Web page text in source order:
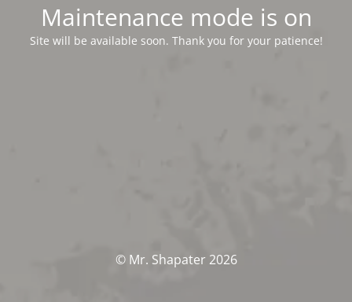
Maintenance mode is on
Site will be available soon. Thank you for your patience!
© Mr. Shapater 2026